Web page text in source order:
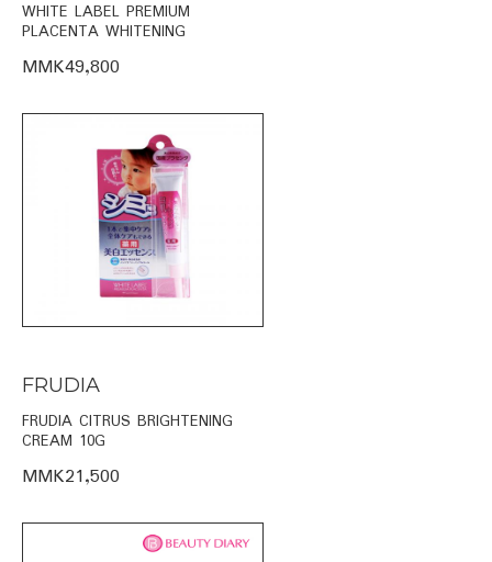
WHITE LABEL PREMIUM
PLACENTA WHITENING
MMK49,800
FRUDIA
FRUDIA CITRUS BRIGHTENING
CREAM 10G
MMK21,500